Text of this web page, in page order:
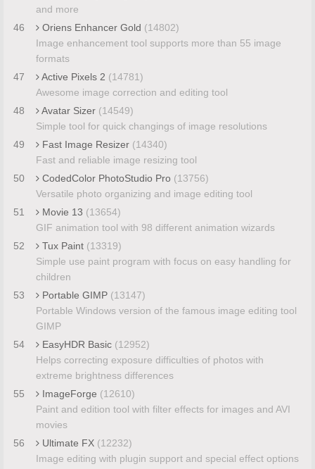
and more
46
Oriens Enhancer Gold (14802)
Image enhancement tool supports more than 55 image
formats
47
Active Pixels 2 (14781)
Awesome image correction and editing tool
48
Avatar Sizer (14549)
Simple tool for quick changings of image resolutions
49
Fast Image Resizer (14340)
Fast and reliable image resizing tool
50
CodedColor PhotoStudio Pro (13756)
Versatile photo organizing and image editing tool
51
Movie 13 (13654)
GIF animation tool with 98 different animation wizards
52
Tux Paint (13319)
Simple use paint program with focus on easy handling for
children
53
Portable GIMP (13147)
Portable Windows version of the famous image editing tool
GIMP
54
EasyHDR Basic (12952)
Helps correcting exposure difficulties of photos with
extreme brightness differences
55
ImageForge (12610)
Paint and edition tool with filter effects for images and AVI
movies
56
Ultimate FX (12232)
Image editing with plugin support and special effect options